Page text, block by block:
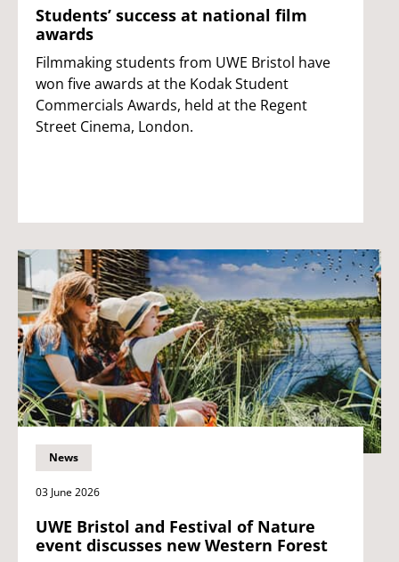
Students’ success at national film
awards
Filmmaking students from UWE Bristol have
won five awards at the Kodak Student
Commercials Awards, held at the Regent
Street Cinema, London.
News
03 June 2026
UWE Bristol and Festival of Nature
event discusses new Western Forest